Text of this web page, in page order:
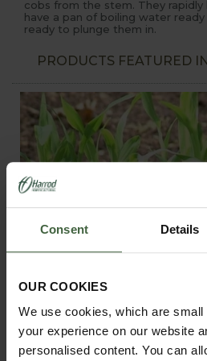
Consent Details
OUR COOKIES
We use cookies, which are
your experience on our website
personalised content. You can
cobs from the stem. They rapidly
have a pan of boiling water
ready to plunge them in.
PRODUCTS FEATURED